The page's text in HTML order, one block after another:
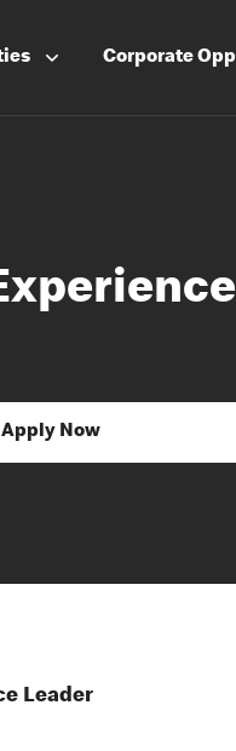
Corporate
Apply Now
Leader